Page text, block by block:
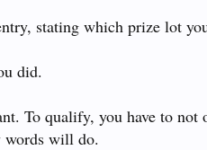
stating which prize lot
did.
To qualify, you have to not
words will do.